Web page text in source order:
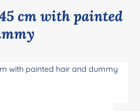
cm with painted